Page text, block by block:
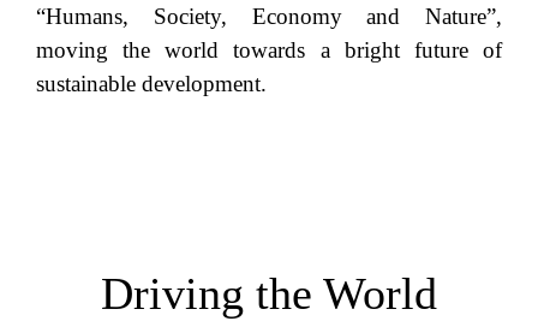
“Humans, Society, Economy and Nature”,
moving the world towards a bright future of
sustainable development.
Driving the World